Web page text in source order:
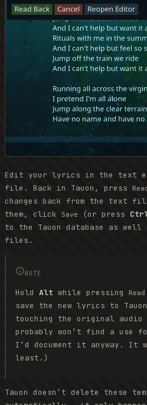
Edit your lyrics in the text
file. Back in Tauon, press
changes back from the text
them, click
Save (or press
to the Tauon database as
files.
NOTE
Hold Alt while pressing
save the new lyrics to
touching the original
probably won’t find a use
I’d document it anyway. It
least.)
Tauon doesn’t delete these